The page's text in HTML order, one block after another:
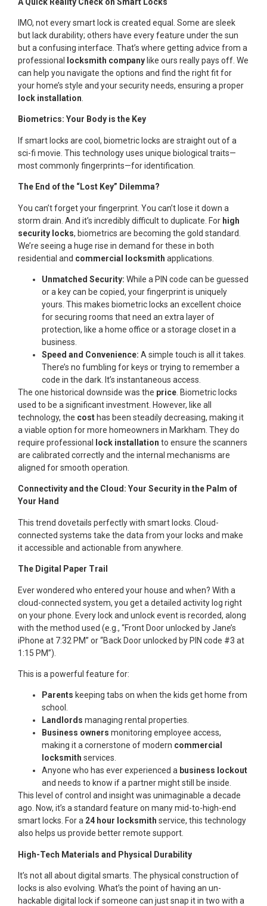
IMO, not every smart lock is created equal. Some are sleek
but lack durability; others have every feature under the sun
but a confusing interface. That’s where getting advice from a
professional
locksmith company like ours really pays off. We
can help you navigate the options and find the right fit for
your home’s style and your security needs, ensuring a proper
lock installation
Biometrics: Your Body is the Key
If smart locks are cool, biometric locks are straight out of a
sci-fi movie. This technology uses unique biological traits—
most commonly fingerprints—for identification.
The End of the “Lost Key” Dilemma?
You can’t forget your fingerprint. You can’t lose it down a
storm drain. And it’s incredibly difficult to duplicate. For high
security locks, biometrics are becoming the gold standard.
We’re seeing a huge rise in demand for these in both
residential and commercial locksmith applications.
Unmatched Security: While a PIN code can be guessed
or a key can be copied, your fingerprint is uniquely
yours. This makes biometric locks an excellent choice
for securing rooms that need an extra layer of
protection, like a home office or a storage closet in a
business.
Speed and Convenience: A simple touch is all it takes.
There’s no fumbling for keys or trying to remember a
code in the dark. It’s instantaneous access.
The one historical downside was the price . Biometric locks
used to be a significant investment. However, like all
technology, the cost has been steadily decreasing, making it
a viable option for more homeowners in Markham. They do
require professional
lock installation to ensure the scanners
are calibrated correctly and the internal mechanisms are
aligned for smooth operation.
Connectivity and the Cloud: Your Security in the Palm of
Your Hand
This trend dovetails perfectly with smart locks. Cloud-
connected systems take the data from your locks and make
it accessible and actionable from anywhere.
The Digital Paper Trail
Ever wondered who entered your house and when? With a
cloud-connected system, you get a detailed activity log right
on your phone. Every lock and unlock event is recorded, along
with the method used (e.g., “Front Door unlocked by Jane’s
iPhone at 7:32 PM” or “Back Door unlocked by PIN code #3 at
1:15 PM”).
This is a powerful feature for:
Parents keeping tabs on when the kids get home from
school.
Landlords managing rental properties.
Business owners monitoring employee access,
making it a cornerstone of modern commercial
locksmith services.
Anyone who has ever experienced a business lockout
and needs to know if a partner might still be inside.
This level of control and insight was unimaginable a decade
ago. Now, it’s a standard feature on many mid-to-high-end
smart locks. For a 24 hour locksmith service, this technology
also helps us provide better remote support.
High-Tech Materials and Physical Durability
It’s not all about digital smarts. The physical construction of
locks is also evolving. What’s the point of having an un-
hackable digital lock if someone can just snap it in two with a